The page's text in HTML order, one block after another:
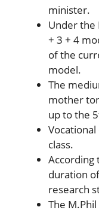
minister.
Under the
+ 3 + 4
of the
model.
The
mother
up to the
class.
According
duration
research
The